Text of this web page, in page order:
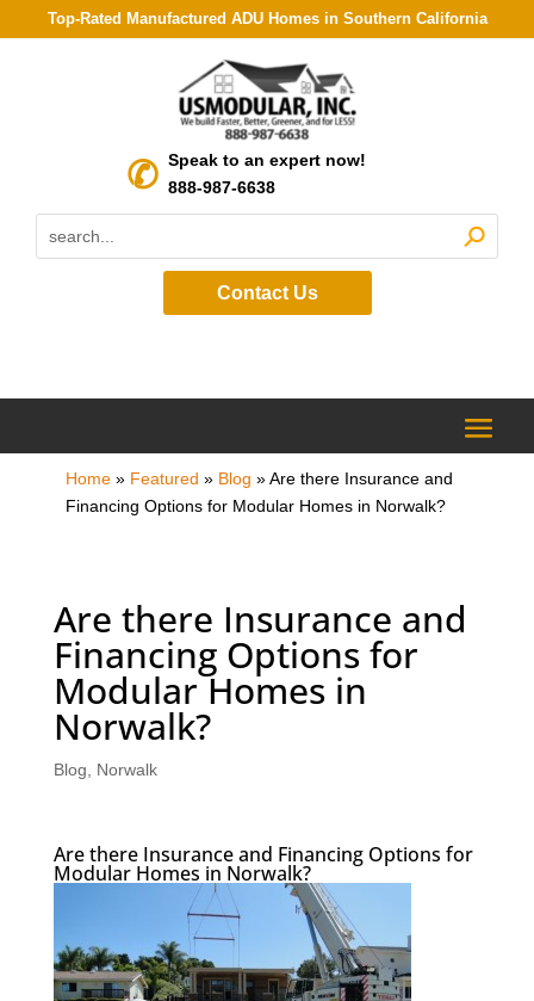
Top-Rated Manufactured ADU Homes in Southern California
Speak to an expert now!
888-987-6638
Contact Us
Home» Featured » Blog »Are there Insurance and
Financing Options for Modular Homes in Norwalk?
Are there Insurance and
Financing Options for
Modular Homes in
Norwalk?
Blog Norwalk
Are there Insurance and Financing Options for
Modular Homes in Norwalk?